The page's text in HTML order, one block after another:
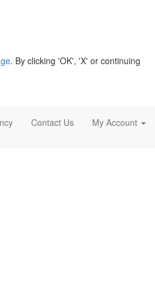
. By clicking 'OK', 'X' or continuing
Contact Us My Account